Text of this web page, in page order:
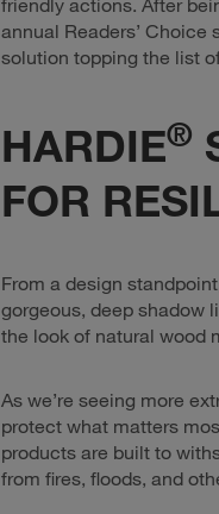
friendly actions. After
annual Readers’ Choice
solution topping the list
HARDIE®
FOR
From a design
gorgeous, deep shadow
the look of natural wood
As we’re seeing more
protect what matters
products are built to
from fires, floods, and